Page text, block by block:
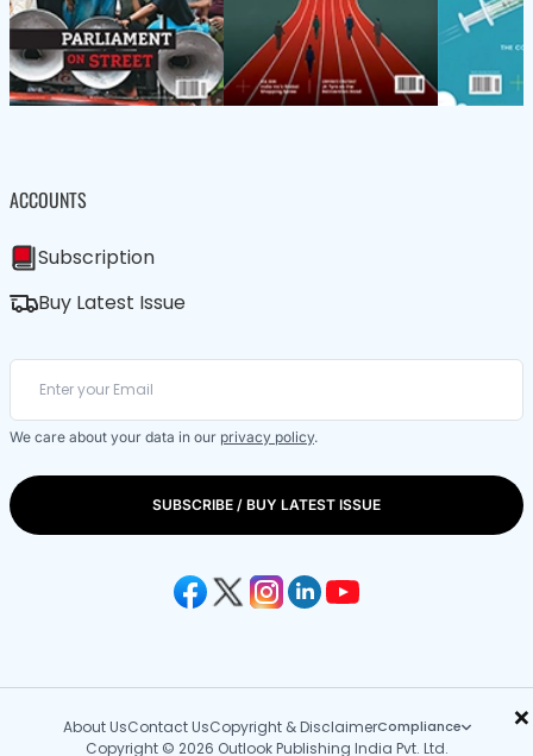
×
ACCOUNTS
Subscription
Buy Latest Issue
We care about your data in our privacy policy.
SUBSCRIBE / BUY LATEST ISSUE
About UsContact UsCopyright & DisclaimerCompliance
Copyright © 2026 Outlook Publishing India Pvt. Ltd.